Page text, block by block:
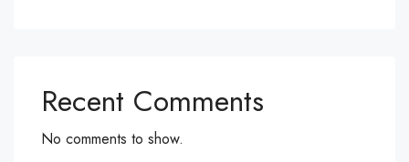
Recent Comments
No comments to show.